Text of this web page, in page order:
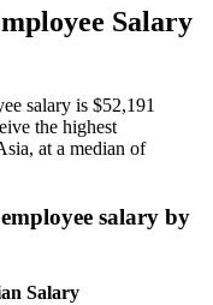
Salary
salary is $52,191
the highest
at a median of
salary by
Salary